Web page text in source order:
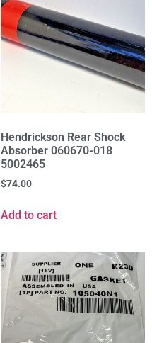
Hendrickson Rear Shock
Absorber 060670-018
5002465
$74.00
Add to cart